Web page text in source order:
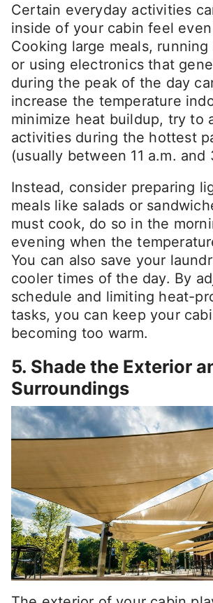
Certain everyday activities
inside of your cabin feel
Cooking large meals, running
or using electronics that
during the peak of the day
increase the temperature
minimize heat buildup, try to
activities during the hottest
(usually between 11 a.m. and
Instead, consider preparing
meals like salads or
must cook, do so in the
evening when the
You can also save your
cooler times of the day. By
schedule and limiting heat-
tasks, you can keep your
becoming too warm.
5. Shade the Exterior
Surroundings